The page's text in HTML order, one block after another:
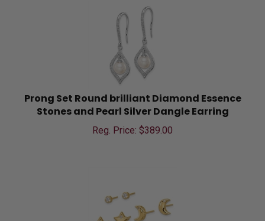
Prong Set Round brilliant Diamond Essence
Stones and Pearl Silver Dangle Earring
Reg. Price: $389.00